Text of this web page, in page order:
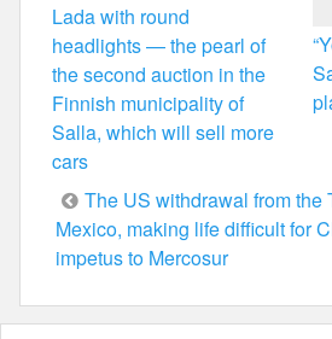
Lada with round
headlights — the pearl of
the second auction in the
Finnish municipality of
Salla, which will sell more
cars
Post
navigation
The US withdrawal from the
Mexico, making life difficult for
impetus to Mercosur